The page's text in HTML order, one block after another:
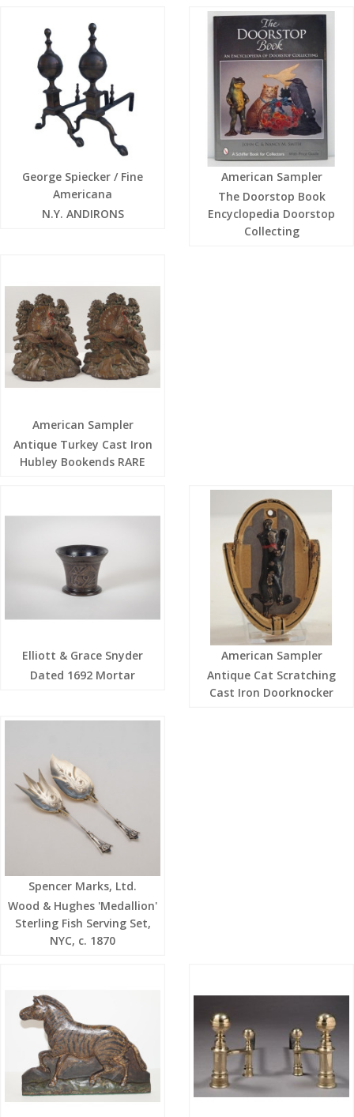
George Spiecker / Fine
Americana
N.Y. ANDIRONS
American Sampler
The Doorstop Book
Encyclopedia Doorstop
Collecting
American Sampler
Antique Turkey Cast Iron
Hubley Bookends RARE
Elliott & Grace Snyder
Dated 1692 Mortar
American Sampler
Antique Cat Scratching
Cast Iron Doorknocker
Spencer Marks, Ltd.
Wood & Hughes 'Medallion'
Sterling Fish Serving Set,
NYC, c. 1870